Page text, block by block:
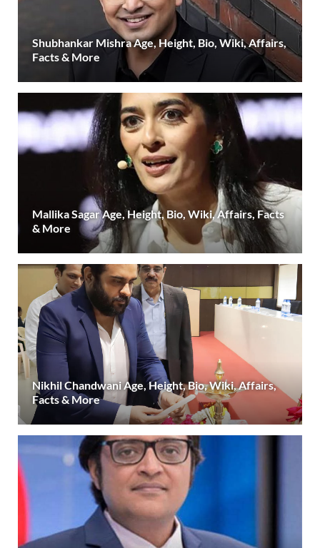
Shubhankar Mishra Age, Height, Bio, Wiki, Affairs,
Facts & More
Mallika Sagar Age, Height, Bio, Wiki, Affairs, Facts
& More
Nikhil Chandwani Age, Height, Bio, Wiki, Affairs,
Facts & More